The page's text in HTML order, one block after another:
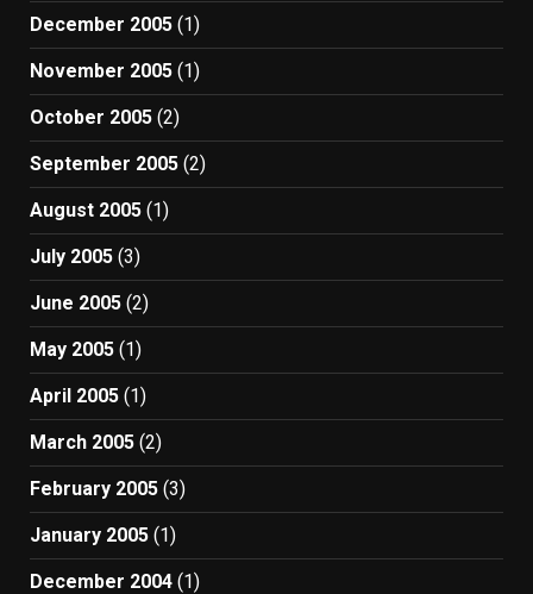
December 2005 (1)
November 2005 (1)
October 2005 (2)
September 2005 (2)
August 2005 (1)
July 2005 (3)
June 2005 (2)
May 2005 (1)
April 2005 (1)
March 2005 (2)
February 2005 (3)
January 2005 (1)
December 2004 (1)